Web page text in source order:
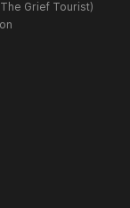
Grief Tourist)